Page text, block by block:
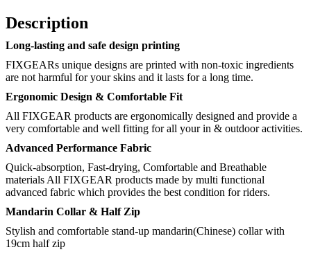
Description
Long-lasting and safe design printing
FIXGEARs unique designs are printed with non-toxic ingredients
are not harmful for your skins and it lasts for a long time.
Ergonomic Design & Comfortable Fit
All FIXGEAR products are ergonomically designed and provide a
very comfortable and well fitting for all your in & outdoor activities.
Advanced Performance Fabric
Quick-absorption, Fast-drying, Comfortable and Breathable
materials All FIXGEAR products made by multi functional
advanced fabric which provides the best condition for riders.
Mandarin Collar & Half Zip
Stylish and comfortable stand-up mandarin(Chinese) collar with
19cm half zip